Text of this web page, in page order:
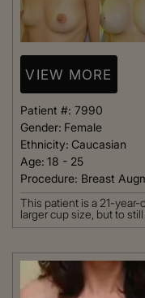
VIEW MORE
Patient #: 7990
Gender: Female
Ethnicity: Caucasian
Age: 18 - 25
Procedure: Breast
This patient is a 21-
larger cup size, but to still